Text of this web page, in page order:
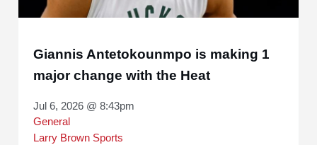
Giannis Antetokounmpo is making 1
major change with the Heat
Jul 6, 2026 @ 8:43pm
General
Larry Brown Sports